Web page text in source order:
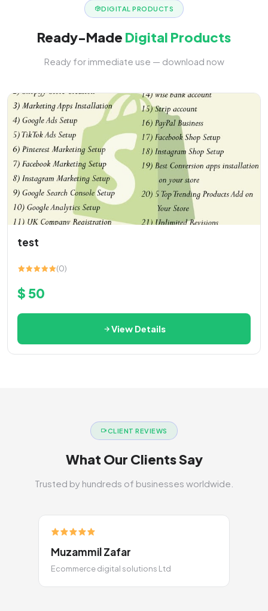
DIGITAL PRODUCTS
Ready-Made Digital Products
Ready for immediate use — download now
test
(0)
$ 50
View Details
CLIENT REVIEWS
What Our Clients Say
Trusted by hundreds of businesses worldwide.
Muzammil Zafar
Ecommerce digital solutions Ltd